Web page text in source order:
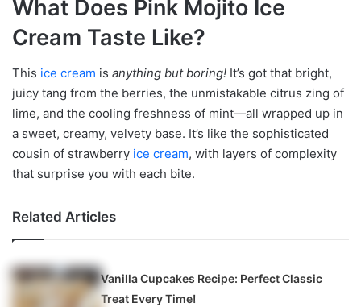
What Does Pink Mojito Ice
Cream Taste Like?
This ice cream is anything but boring! It’s got that bright,
juicy tang from the berries, the unmistakable citrus zing of
lime, and the cooling freshness of mint—all wrapped up in
a sweet, creamy, velvety base. It’s like the sophisticated
cousin of strawberry ice cream, with layers of complexity
that surprise you with each bite.
Related Articles
Vanilla Cupcakes Recipe: Perfect Classic
Treat Every Time!